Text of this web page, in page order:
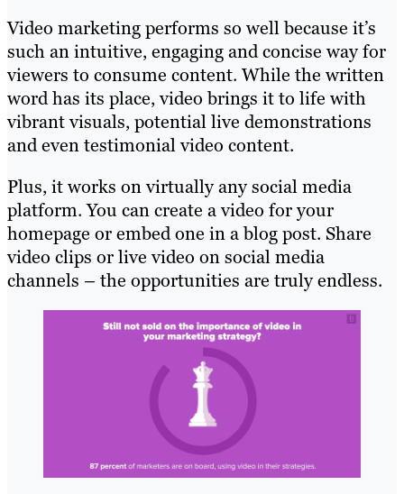
Video marketing performs so well because it’s
such an intuitive, engaging and concise way for
viewers to consume content. While the written
word has its place, video brings it to life with
vibrant visuals, potential live demonstrations
and even testimonial video content.
Plus, it works on virtually any social media
platform. You can create a video for your
homepage or embed one in a blog post. Share
video clips or live video on social media
channels – the opportunities are truly endless.